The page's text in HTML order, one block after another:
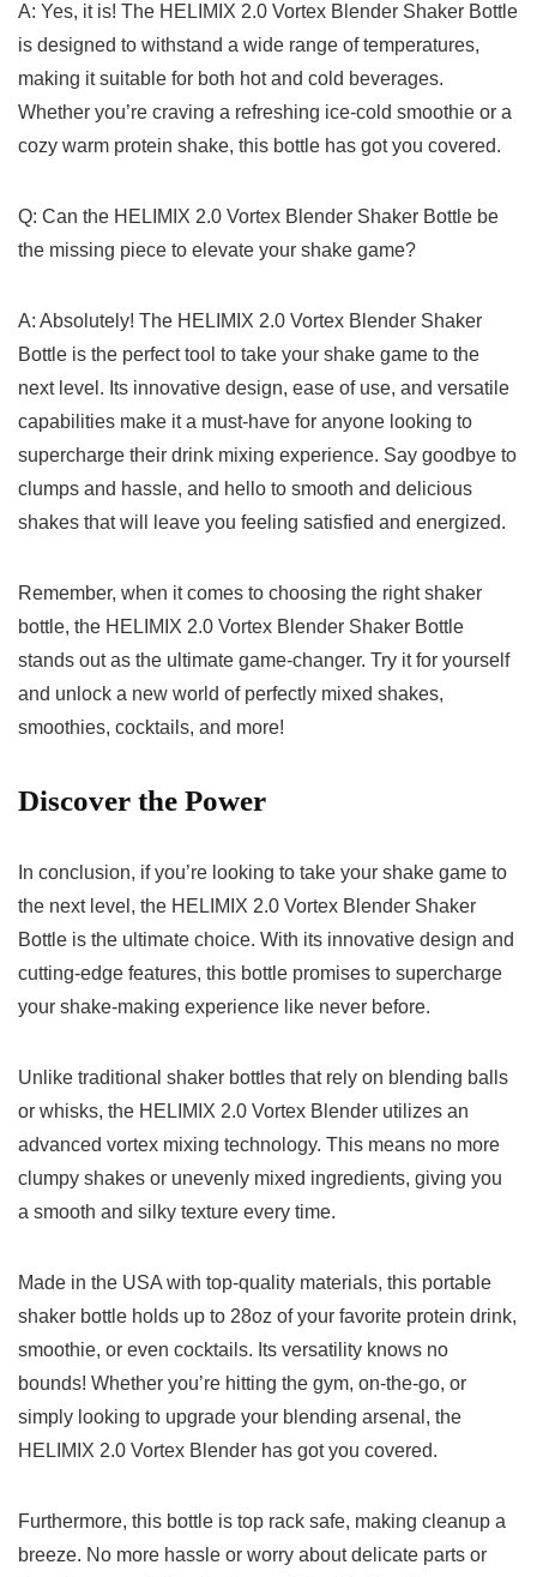
A:𝅺 Yes, it𝅺 is! ⁣The HELIMIX⁣ 2.0 Vortex​ Blender 𝅺Shaker Bottle‌
is⁣ designed to‌ withstand a⁢ wide 𝅺range of temperatures,
⁤making𝅺 it suitable for ‍both hot and 𝅺cold beverages.
Whether⁣ you’re craving⁣ a refreshing ⁤ice-cold ‌smoothie⁢ or ⁤a⁤
cozy ‌warm protein⁢ shake, ‌this⁤ bottle has got you𝅺 covered.
Q: Can the HELIMIX 2.0 ⁣Vortex Blender Shaker Bottle ⁢be​
the ⁤missing‍ piece ‌to elevate your shake‍ game?
A: Absolutely! The⁤ HELIMIX ⁣2.0‌ Vortex‍ Blender Shaker⁣
Bottle ⁣is the ⁤perfect​ tool ‌to take ⁣your ⁤shake 𝅺game⁤ to ​the
next level. ‌Its⁤ innovative ‌design, ‌ease⁣ of‌ use, and ‍versatile‌
capabilities make it ​a must-have for anyone​ looking to
⁣supercharge ⁣their drink mixing‍ experience. Say goodbye‌ to⁣
clumps and⁢ hassle,𝅺 and hello to ⁣smooth‍ and⁢ delicious
⁤shakes⁤ that will​ leave you feeling satisfied ‌and ⁣energized.
Remember, when ⁣it ​comes ⁤to ‌choosing the⁢ right shaker‍
bottle, the HELIMIX ‌2.0⁤ Vortex ⁢Blender Shaker​ Bottle
stands out ​as𝅺 the ultimate game-changer.⁢ Try it for‌ yourself
‍and unlock a ⁣new⁢ world⁣ of perfectly mixed shakes,
smoothies, cocktails, and⁢ more!⁢
Discover the𝅺 Power
In conclusion, ⁣if you’re looking to take your shake 𝅺game‌ to𝅺
the ⁤next level,⁤ the ‌HELIMIX 2.0 Vortex Blender Shaker
Bottle ⁣is⁣ the ‌ultimate ‌choice.‍ With ⁤its innovative ⁢design and
cutting-edge features, ‍this ‌bottle⁣ promises‍ to​ supercharge
your shake-making experience like ‍never ⁢before.
Unlike traditional ‌shaker bottles that​ rely⁢ on blending‌ balls⁢
or⁣ whisks, the ⁢HELIMIX 2.0 Vortex‍ Blender⁤ utilizes𝅺 an
𝅺advanced vortex‌ mixing technology.‍ This‌ means 𝅺no ⁢more
‍clumpy shakes or unevenly mixed ‌ingredients, ⁢giving⁣ you⁢
a smooth and ⁤silky ⁤texture⁤ every time.
Made in the 𝅺USA with⁣ top-quality materials, ‍this portable ​
shaker⁤ bottle holds⁣ up​ to ​28oz ‌of your𝅺 favorite protein drink,
​smoothie,𝅺 or 𝅺even cocktails. Its ⁤versatility ⁤knows no
bounds! Whether ‌you’re ‍hitting the‍ gym, ​on-the-go, ⁤or ​
simply looking to upgrade your blending​ arsenal, the
HELIMIX 2.0 Vortex‌ Blender ⁤has 𝅺got ‌you covered.
Furthermore, this‍ bottle ⁣is top rack safe, making cleanup⁣ a
breeze. No ⁤more ⁣hassle or⁤ worry‌ about delicate‍ parts 𝅺or‍